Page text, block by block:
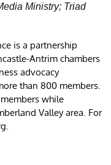
Ministry; Triad
is a partnership
Antrim chambers
advocacy
than 800 members.
while
Valley area. For